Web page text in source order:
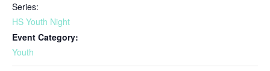
Series:
HS Youth Night
Event Category:
Youth